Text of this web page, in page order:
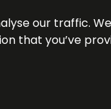
our traffic.
that you’ve